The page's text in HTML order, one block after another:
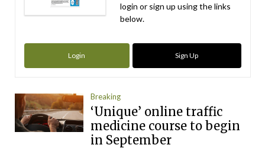
login or sign up using the links
below.
Login Sign Up
Breaking
‘Unique’ online traffic
medicine course to begin
in September